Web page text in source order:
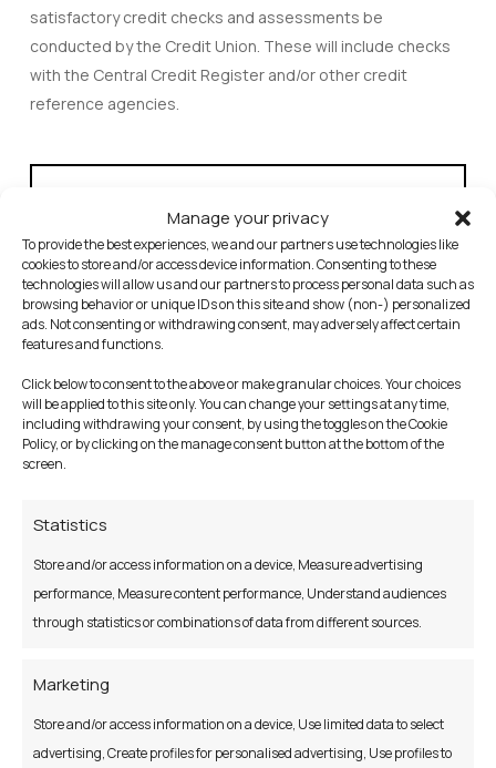
Manage your privacy
To provide the best experiences, we and our partners use technologies like
cookies to store and/or access device information. Consenting to these
technologies will allow us and our partners to process personal data such as
browsing behavior or unique IDs on this site and show (non-) personalized
ads. Not consenting or withdrawing consent, may adversely affect certain
features and functions.
Click below to consent to the above or make granular choices. Your choices
will be applied to this site only. You can change your settings at any time,
including withdrawing your consent, by using the toggles on the Cookie
Policy, or by clicking on the manage consent button at the bottom of the
screen.
Statistics
Store and/or access information on a device, Measure advertising
performance, Measure content performance, Understand audiences
through statistics or combinations of data from different sources.
Marketing
Store and/or access information on a device, Use limited data to select
advertising, Create profiles for personalised advertising, Use profiles to
satisfactory credit checks and assessments be
conducted by the Credit Union. These will include checks
with the Central Credit Register and/or other credit
reference agencies.
Under the Credit Reporting Act 2013 lenders are
required to provide personal and credit information
for credit applications and credit agreements of €500
and above to the Central Credit Register. This
information will be held on the Central Credit Register
decisions on your credit applications and credit
agreements. The Central Credit Register is owned
and operated by the Central Bank of Ireland. For more
E Notices Information